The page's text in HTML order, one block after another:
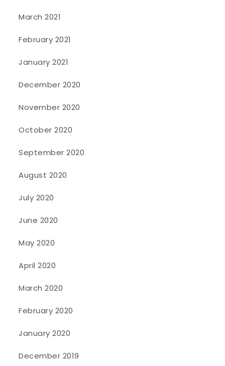
March 2021
February 2021
January 2021
December 2020
November 2020
October 2020
September 2020
August 2020
July 2020
June 2020
May 2020
April 2020
March 2020
February 2020
January 2020
December 2019